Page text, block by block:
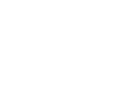
is a
magazine written